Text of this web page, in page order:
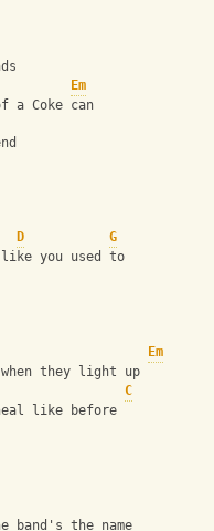
Em
Coke can
D
G
like you used to
Em
they light up
C
like before
band's the name